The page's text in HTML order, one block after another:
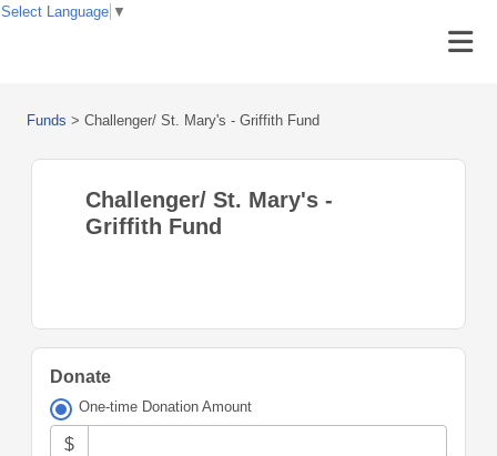
Funds > Challenger/ St. Mary's - Griffith Fund
Challenger/ St. Mary's -
Griffith Fund
Donate
One-time Donation Amount
$
Select Language ▼